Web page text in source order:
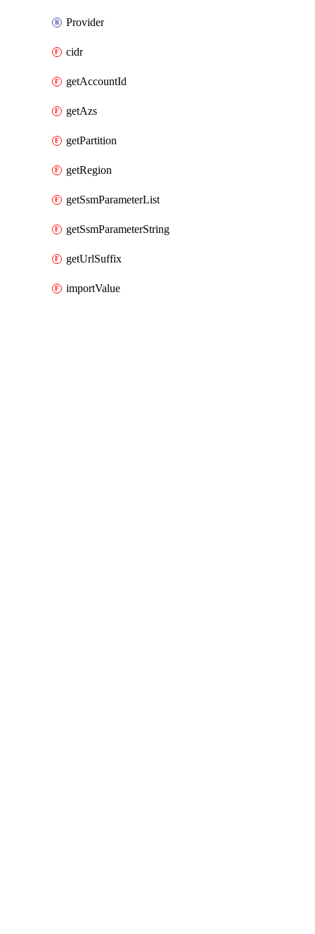
Provider
cidr
getAccountId
getAzs
getPartition
getRegion
getSsmParameterList
getSsmParameterString
getUrlSuffix
importValue